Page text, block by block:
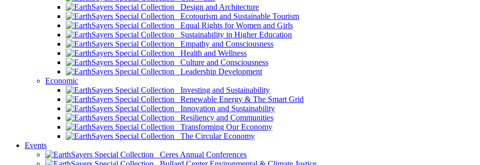
Design and Architecture
Ecotourism and Sustainable Tourism
Equal Rights for Women and Girls
Sustainability in Higher Education
Empathy and Consciousness
Health and Wellness
Culture and Consciousness
Leadership Development
Economic
Investing and Sustainability
Renewable Energy & The Smart Grid
Innovation and Sustainability
Resiliency and Communities
Transforming Our Economy
The Circular Economy
Events
Ceres Annual Conferences